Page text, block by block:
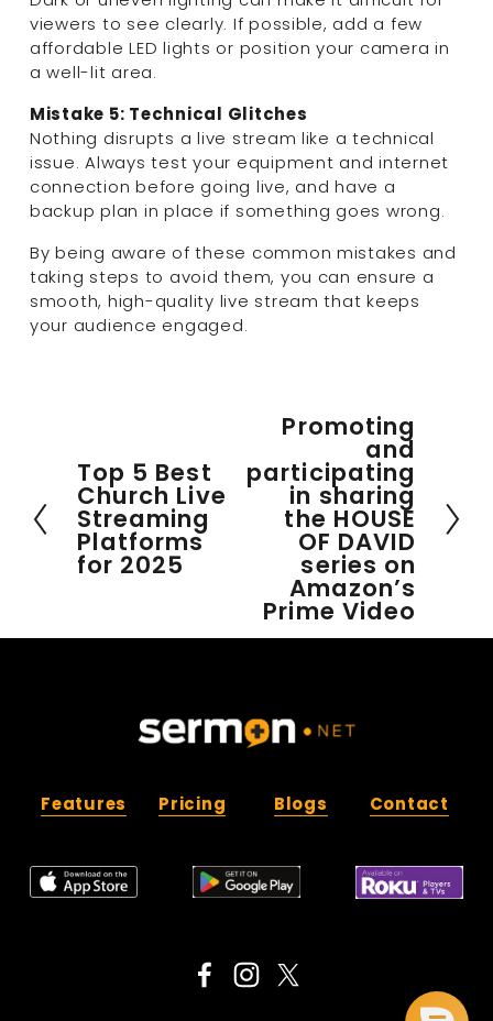
viewers to see clearly. If possible, add a few
affordable LED lights or position your camera in
a well-lit area.
Mistake 5: Technical Glitches
Nothing disrupts a live stream like a technical
issue. Always test your equipment and internet
connection before going live, and have a
backup plan in place if something goes wrong.
By being aware of these common mistakes and
taking steps to avoid them, you can ensure a
smooth, high-quality live stream that keeps
your audience engaged.
P
r
e
v
i
s
Top 5 Best
Church Live
Streaming
Platforms
for 2025
x
Promoting
and
participating
in sharing
the HOUSE
OF DAVID
series on
Amazon’s
Prime Video
Contact
Features Pricing Blogs